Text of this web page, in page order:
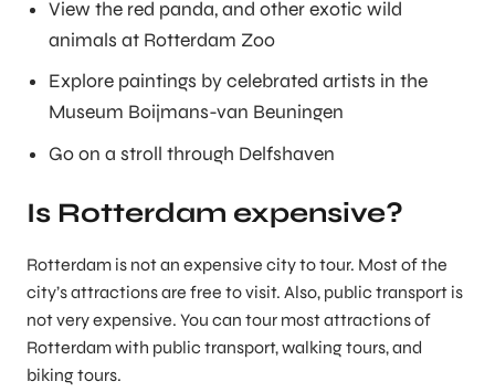
View the red panda, and other exotic wild
animals at Rotterdam Zoo
Explore paintings by celebrated artists in the
Museum Boijmans-van Beuningen
Go on a stroll through Delfshaven
Is Rotterdam expensive?
Rotterdam is not an expensive city to tour. Most of the
city’s attractions are free to visit. Also, public transport is
not very expensive. You can tour most attractions of
Rotterdam with public transport, walking tours, and
biking tours.